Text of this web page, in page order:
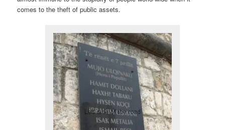
comes to the theft of public assets.